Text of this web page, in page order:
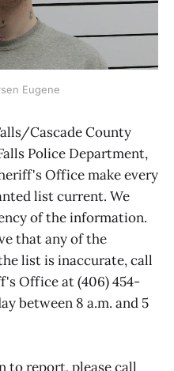
Eugene
Cascade County
Police Department,
Office make every
list current. We
of the information.
that any of the
list is inaccurate, call
Office at (406) 454-
between 8 a.m. and 5
to report, please call